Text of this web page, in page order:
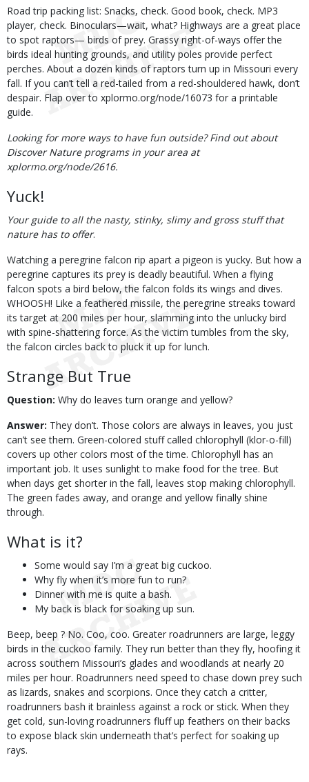
Road trip packing list: Snacks, check. Good book, check. MP3
player, check. Binoculars—wait, what? Highways are a great place
to spot raptors— birds of prey. Grassy right-of-ways offer the
birds ideal hunting grounds, and utility poles provide perfect
perches. About a dozen kinds of raptors turn up in Missouri every
fall. If you can’t tell a red-tailed from a red-shouldered hawk, don’t
despair. Flap over to xplormo.org/node/16073 for a printable
guide.
Looking for more ways to have fun outside? Find out about
Discover Nature programs in your area at
xplormo.org/node/2616.
Yuck!
Your guide to all the nasty, stinky, slimy and gross stuff that
nature has to offer.
Watching a peregrine falcon rip apart a pigeon is yucky. But how a
peregrine captures its prey is deadly beautiful. When a flying
falcon spots a bird below, the falcon folds its wings and dives.
WHOOSH! Like a feathered missile, the peregrine streaks toward
its target at 200 miles per hour, slamming into the unlucky bird
with spine-shattering force. As the victim tumbles from the sky,
the falcon circles back to pluck it up for lunch.
Strange But True
Question: Why do leaves turn orange and yellow?
Answer: They don’t. Those colors are always in leaves, you just
can’t see them. Green-colored stuff called chlorophyll (klor-o-fill)
covers up other colors most of the time. Chlorophyll has an
important job. It uses sunlight to make food for the tree. But
when days get shorter in the fall, leaves stop making chlorophyll.
The green fades away, and orange and yellow finally shine
through.
What is it?
Some would say I’m a great big cuckoo.
Why fly when it’s more fun to run?
Dinner with me is quite a bash.
My back is black for soaking up sun.
Beep, beep ? No. Coo, coo. Greater roadrunners are large, leggy
birds in the cuckoo family. They run better than they fly, hoofing it
across southern Missouri’s glades and woodlands at nearly 20
miles per hour. Roadrunners need speed to chase down prey such
as lizards, snakes and scorpions. Once they catch a critter,
roadrunners bash it brainless against a rock or stick. When they
get cold, sun-loving roadrunners fluff up feathers on their backs
to expose black skin underneath that’s perfect for soaking up
rays.